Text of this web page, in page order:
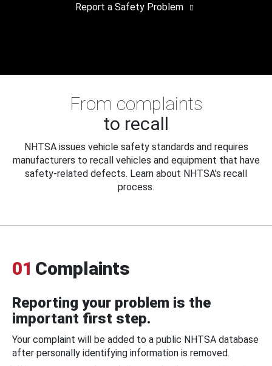
Report a Safety Problem
From complaints
to recall
NHTSA issues vehicle safety standards and requires
manufacturers to recall vehicles and equipment that have
safety-related defects. Learn about NHTSA's recall
process.
01 Complaints
Reporting your problem is the
important first step.
Your complaint will be added to a public NHTSA database
after personally identifying information is removed.